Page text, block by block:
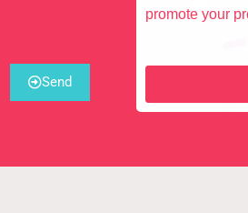
Send
promote your